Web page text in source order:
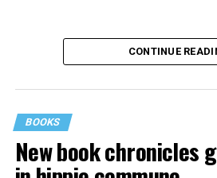
These kinds of things keep
often enough, and you don’t
CONTINUE
BOOKS
New book chronicles